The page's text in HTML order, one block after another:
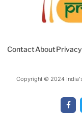
ContactAbout
Copyright © 2024
a
c